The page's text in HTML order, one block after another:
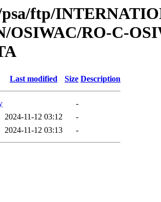
ftp/
OSIWAC/RO-C-
Last modified Size Description
-
2024-11-12 03:12
-
2024-11-12 03:13 -